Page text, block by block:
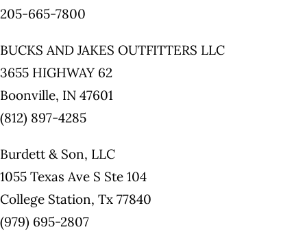
205-665-7800
BUCKS AND JAKES OUTFITTERS LLC
3655 HIGHWAY 62
Boonville, IN 47601
(812) 897-4285
Burdett & Son, LLC
1055 Texas Ave S Ste 104
College Station, Tx 77840
(979) 695-2807